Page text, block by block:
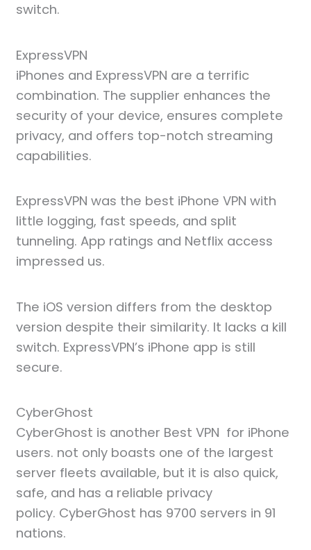
switch.
ExpressVPN
iPhones and ExpressVPN are a terrific
combination. The supplier enhances the
security of your device, ensures complete
privacy, and offers top-notch streaming
capabilities.
ExpressVPN was the best iPhone VPN with
little logging, fast speeds, and split
tunneling. App ratings and Netflix access
impressed us.
The iOS version differs from the desktop
version despite their similarity. It lacks a kill
switch. ExpressVPN’s iPhone app is still
secure.
CyberGhost
CyberGhost is another Best VPN for iPhone
users. not only boasts one of the largest
server fleets available, but it is also quick,
safe, and has a reliable privacy
policy. CyberGhost has 9700 servers in 91
nations.